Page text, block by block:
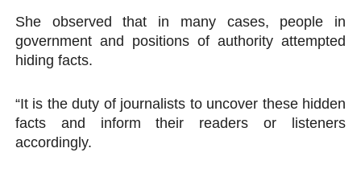
She observed that in many cases, people in
government and positions of authority attempted
hiding facts.
“It is the duty of journalists to uncover these hidden
facts and inform their readers or listeners
accordingly.